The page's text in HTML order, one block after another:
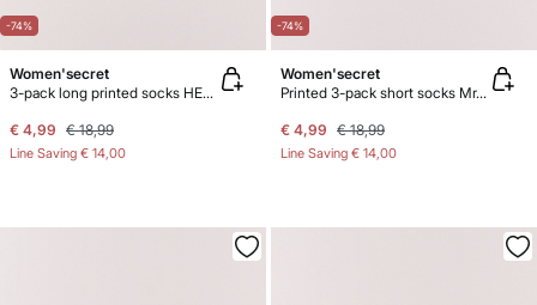
-74%
Women'secret
3-pack long printed socks HELLO KITTY
€ 4,99 € 18,99
Line Saving € 14,00
-74%
Women'secret
Printed 3-pack short socks Mr.Men
€ 4,99 € 18,99
Line Saving € 14,00